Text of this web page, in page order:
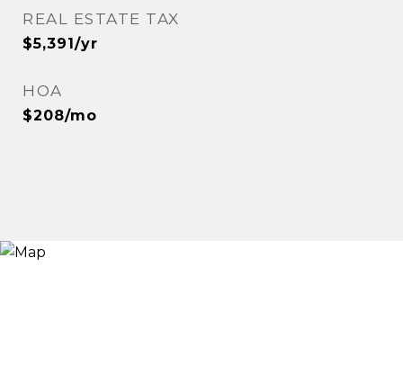
REAL ESTATE TAX
$5,391/yr
HOA
$208/mo